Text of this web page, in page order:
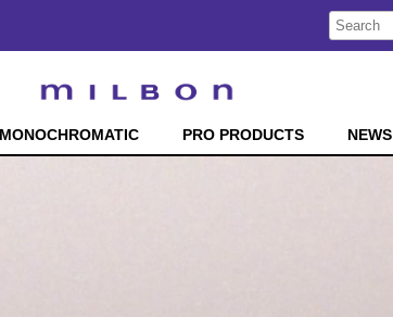
Search
Type:
Search
Site
MONOCHROMATIC PRO PRODUCTS NEWS